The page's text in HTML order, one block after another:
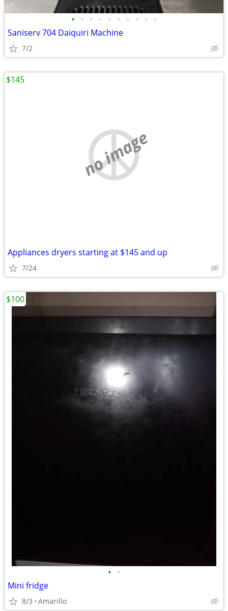
• • • • • • • • • •
Saniserv 704 Daiquiri Machine
7/2
no image
Appliances dryers starting at $145 and up
7/24
$145
• •
Mini fridge
8/3 Amarillo
$100